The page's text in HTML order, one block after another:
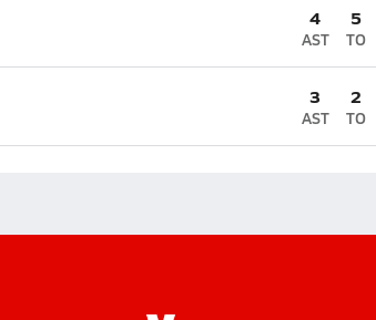
4
AST
5
TO
3
AST
2
TO